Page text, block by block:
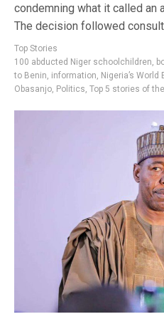
condemning what it called an
The decision followed
Top Stories
100 abducted Niger schoolchildren
to Benin information Nigeria’s World
Obasanjo Politics Top 5 stories of